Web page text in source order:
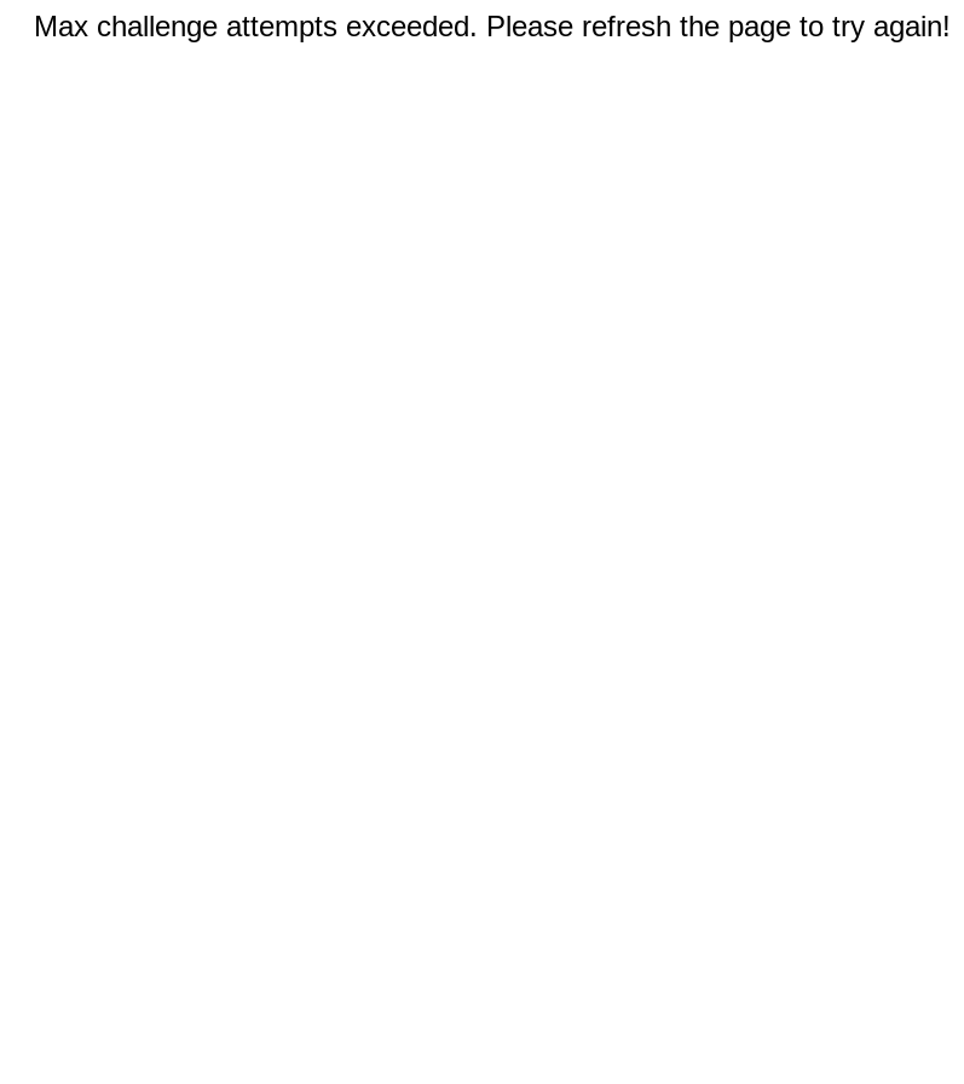
Max challenge attempts exceeded. Please refresh the page to try again!